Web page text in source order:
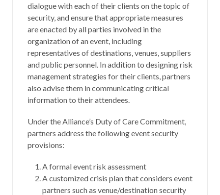
dialogue with each of their clients on the topic of
security, and ensure that appropriate measures
are enacted by all parties involved in the
organization of an event, including
representatives of destinations, venues, suppliers
and public personnel. In addition to designing risk
management strategies for their clients, partners
also advise them in communicating critical
information to their attendees.
Under the Alliance’s Duty of Care Commitment,
partners address the following event security
provisions:
A formal event risk assessment
A customized crisis plan that considers event
partners such as venue/destination security